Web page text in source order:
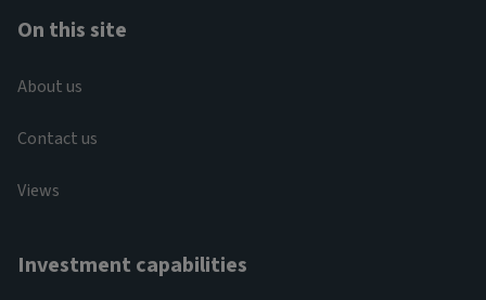
On this site
About us
Contact us
Views
Investment capabilities